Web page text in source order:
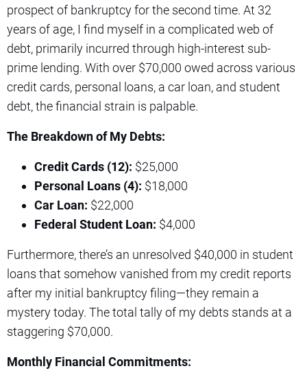
prospect of bankruptcy for the second time. At 32
years of age, I find myself in a complicated web of
debt, primarily incurred through high-interest sub-
prime lending. With over $70,000 owed across various
credit cards, personal loans, a car loan, and student
debt, the financial strain is palpable.
The Breakdown of My Debts:
Credit Cards (12): $25,000
Personal Loans (4): $18,000
Car Loan: $22,000
Federal Student Loan: $4,000
Furthermore, there’s an unresolved $40,000 in student
loans that somehow vanished from my credit reports
after my initial bankruptcy filing—they remain a
mystery today. The total tally of my debts stands at a
staggering $70,000.
Monthly Financial Commitments: